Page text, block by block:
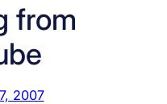
from
2007